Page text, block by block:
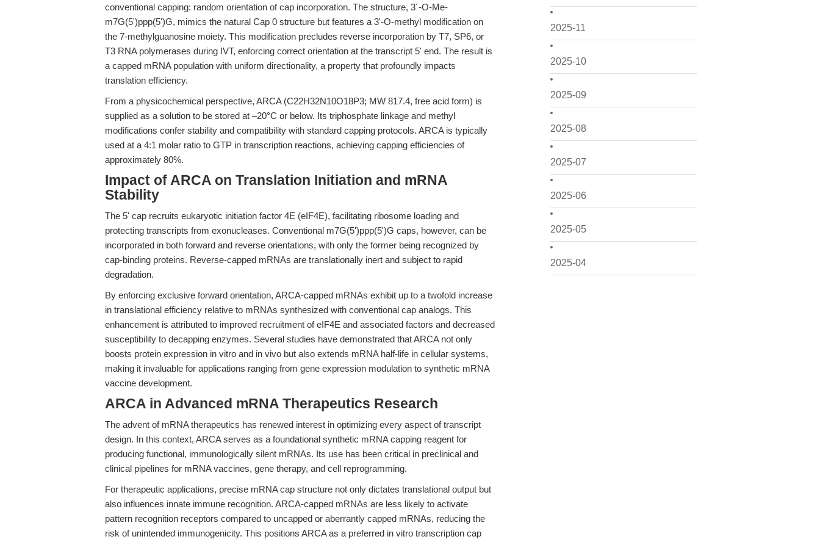
2025-11
2025-10
2025-09
2025-08
2025-07
2025-06
2025-05
2025-04
conventional capping: random orientation of cap incorporation. The structure, 3´-O-Me-
m7G(5')ppp(5')G, mimics the natural Cap 0 structure but features a 3'-O-methyl modification on
the 7-methylguanosine moiety. This modification precludes reverse incorporation by T7, SP6, or
T3 RNA polymerases during IVT, enforcing correct orientation at the transcript 5' end. The result is
a capped mRNA population with uniform directionality, a property that profoundly impacts
translation efficiency.
From a physicochemical perspective, ARCA (C22H32N10O18P3; MW 817.4, free acid form) is
supplied as a solution to be stored at –20°C or below. Its triphosphate linkage and methyl
modifications confer stability and compatibility with standard capping protocols. ARCA is typically
used at a 4:1 molar ratio to GTP in transcription reactions, achieving capping efficiencies of
approximately 80%.
Impact of ARCA on Translation Initiation and mRNA
Stability
The 5' cap recruits eukaryotic initiation factor 4E (eIF4E), facilitating ribosome loading and
protecting transcripts from exonucleases. Conventional m7G(5')ppp(5')G caps, however, can be
incorporated in both forward and reverse orientations, with only the former being recognized by
cap-binding proteins. Reverse-capped mRNAs are translationally inert and subject to rapid
degradation.
By enforcing exclusive forward orientation, ARCA-capped mRNAs exhibit up to a twofold increase
in translational efficiency relative to mRNAs synthesized with conventional cap analogs. This
enhancement is attributed to improved recruitment of eIF4E and associated factors and decreased
susceptibility to decapping enzymes. Several studies have demonstrated that ARCA not only
boosts protein expression in vitro and in vivo but also extends mRNA half-life in cellular systems,
making it invaluable for applications ranging from gene expression modulation to synthetic mRNA
vaccine development.
ARCA in Advanced mRNA Therapeutics Research
The advent of mRNA therapeutics has renewed interest in optimizing every aspect of transcript
design. In this context, ARCA serves as a foundational synthetic mRNA capping reagent for
producing functional, immunologically silent mRNAs. Its use has been critical in preclinical and
clinical pipelines for mRNA vaccines, gene therapy, and cell reprogramming.
For therapeutic applications, precise mRNA cap structure not only dictates translational output but
also influences innate immune recognition. ARCA-capped mRNAs are less likely to activate
pattern recognition receptors compared to uncapped or aberrantly capped mRNAs, reducing the
risk of unintended immunogenicity. This positions ARCA as a preferred in vitro transcription cap